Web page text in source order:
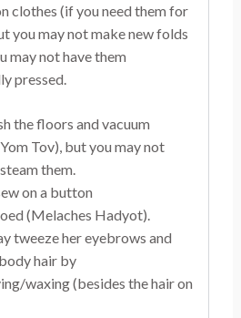
clothes (if you need them for
you may not make new folds
may not have them
pressed.
the floors and vacuum
Tov), but you may not
them.
on a button
(Melaches Hadyot).
tweeze her eyebrows and
hair by
waxing (besides the hair on